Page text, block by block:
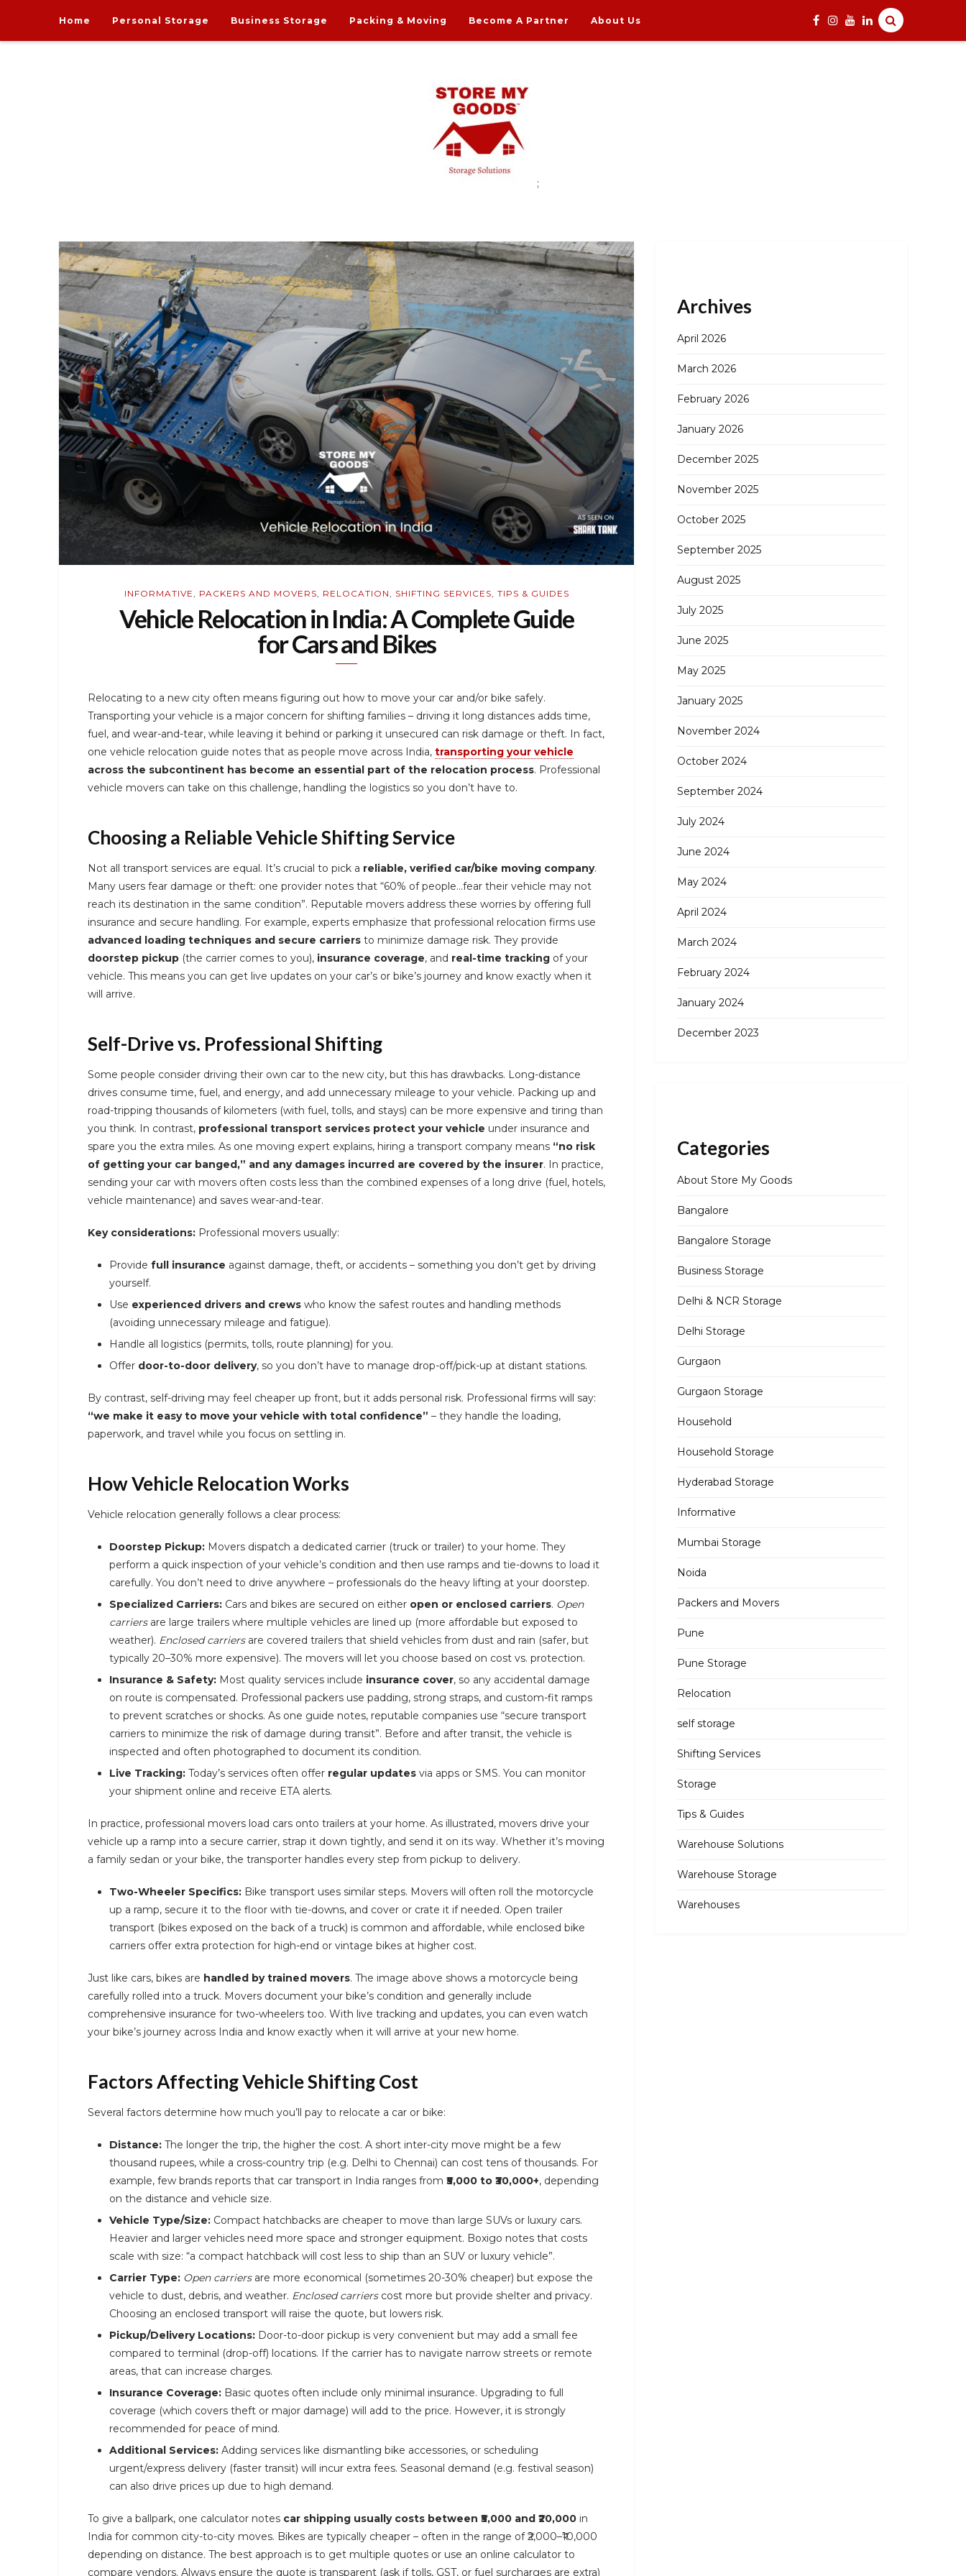
Home Personal Storage Business Storage Packing & Moving Become A Partner About Us
;
INFORMATIVE, PACKERS AND MOVERS, RELOCATION, SHIFTING SERVICES, TIPS & GUIDES
Vehicle Relocation in India: A Complete Guide
for Cars and Bikes
Relocating to a new city often means figuring out how to move your car and/or bike safely.
Transporting your vehicle is a major concern for shifting families – driving it long distances adds time,
fuel, and wear-and-tear, while leaving it behind or parking it unsecured can risk damage or theft. In fact,
one vehicle relocation guide notes that as people move across India, transporting your vehicle
across the subcontinent has become an essential part of the relocation process. Professional
vehicle movers can take on this challenge, handling the logistics so you don’t have to.
Choosing a Reliable Vehicle Shifting Service
Not all transport services are equal. It’s crucial to pick a reliable, verified car/bike moving company.
Many users fear damage or theft: one provider notes that “60% of people…fear their vehicle may not
reach its destination in the same condition”. Reputable movers address these worries by offering full
insurance and secure handling. For example, experts emphasize that professional relocation firms use
advanced loading techniques and secure carriers to minimize damage risk. They provide
doorstep pickup (the carrier comes to you), insurance coverage, and real-time tracking of your
vehicle. This means you can get live updates on your car’s or bike’s journey and know exactly when it
will arrive.
Self-Drive vs. Professional Shifting
Some people consider driving their own car to the new city, but this has drawbacks. Long-distance
drives consume time, fuel, and energy, and add unnecessary mileage to your vehicle. Packing up and
road-tripping thousands of kilometers (with fuel, tolls, and stays) can be more expensive and tiring than
you think. In contrast, professional transport services protect your vehicle under insurance and
spare you the extra miles. As one moving expert explains, hiring a transport company means “no risk
of getting your car banged,” and any damages incurred are covered by the insurer. In practice,
sending your car with movers often costs less than the combined expenses of a long drive (fuel, hotels,
vehicle maintenance) and saves wear-and-tear.
Key considerations: Professional movers usually:
Provide full insurance against damage, theft, or accidents – something you don’t get by driving
yourself.
Use experienced drivers and crews who know the safest routes and handling methods
(avoiding unnecessary mileage and fatigue).
Handle all logistics (permits, tolls, route planning) for you.
Offer door-to-door delivery, so you don’t have to manage drop-off/pick-up at distant stations.
By contrast, self-driving may feel cheaper up front, but it adds personal risk. Professional firms will say:
“we make it easy to move your vehicle with total confidence” – they handle the loading,
paperwork, and travel while you focus on settling in.
How Vehicle Relocation Works
Vehicle relocation generally follows a clear process:
Doorstep Pickup: Movers dispatch a dedicated carrier (truck or trailer) to your home. They
perform a quick inspection of your vehicle’s condition and then use ramps and tie-downs to load it
carefully. You don’t need to drive anywhere – professionals do the heavy lifting at your doorstep.
Specialized Carriers: Cars and bikes are secured on either open or enclosed carriers. Open
carriersare large trailers where multiple vehicles are lined up (more affordable but exposed to
weather). Enclosed carriersare covered trailers that shield vehicles from dust and rain (safer, but
typically 20–30% more expensive). The movers will let you choose based on cost vs. protection.
Insurance & Safety: Most quality services include insurance cover, so any accidental damage
on route is compensated. Professional packers use padding, strong straps, and custom-fit ramps
to prevent scratches or shocks. As one guide notes, reputable companies use “secure transport
carriers to minimize the risk of damage during transit”. Before and after transit, the vehicle is
inspected and often photographed to document its condition.
Live Tracking: Today’s services often offer regular updates via apps or SMS. You can monitor
your shipment online and receive ETA alerts.
In practice, professional movers load cars onto trailers at your home. As illustrated, movers drive your
vehicle up a ramp into a secure carrier, strap it down tightly, and send it on its way. Whether it’s moving
a family sedan or your bike, the transporter handles every step from pickup to delivery.
Two-Wheeler Specifics: Bike transport uses similar steps. Movers will often roll the motorcycle
up a ramp, secure it to the floor with tie-downs, and cover or crate it if needed. Open trailer
transport (bikes exposed on the back of a truck) is common and affordable, while enclosed bike
carriers offer extra protection for high-end or vintage bikes at higher cost.
Just like cars, bikes are handled by trained movers. The image above shows a motorcycle being
carefully rolled into a truck. Movers document your bike’s condition and generally include
comprehensive insurance for two-wheelers too. With live tracking and updates, you can even watch
your bike’s journey across India and know exactly when it will arrive at your new home.
Factors Affecting Vehicle Shifting Cost
Several factors determine how much you’ll pay to relocate a car or bike:
Distance: The longer the trip, the higher the cost. A short inter-city move might be a few
thousand rupees, while a cross-country trip (e.g. Delhi to Chennai) can cost tens of thousands. For
example, few brands reports that car transport in India ranges from ₹5,000 to ₹30,000+, depending
on the distance and vehicle size.
Vehicle Type/Size: Compact hatchbacks are cheaper to move than large SUVs or luxury cars.
Heavier and larger vehicles need more space and stronger equipment. Boxigo notes that costs
scale with size: “a compact hatchback will cost less to ship than an SUV or luxury vehicle”.
Carrier Type: Open carriersare more economical (sometimes 20-30% cheaper) but expose the
vehicle to dust, debris, and weather. Enclosed carrierscost more but provide shelter and privacy.
Choosing an enclosed transport will raise the quote, but lowers risk.
Pickup/Delivery Locations: Door-to-door pickup is very convenient but may add a small fee
compared to terminal (drop-off) locations. If the carrier has to navigate narrow streets or remote
areas, that can increase charges.
Insurance Coverage: Basic quotes often include only minimal insurance. Upgrading to full
coverage (which covers theft or major damage) will add to the price. However, it is strongly
recommended for peace of mind.
Additional Services: Adding services like dismantling bike accessories, or scheduling
urgent/express delivery (faster transit) will incur extra fees. Seasonal demand (e.g. festival season)
can also drive prices up due to high demand.
To give a ballpark, one calculator notes car shipping usually costs between ₹5,000 and ₹20,000 in
India for common city-to-city moves. Bikes are typically cheaper – often in the range of ₹2,000–₹10,000
depending on distance. The best approach is to get multiple quotes or use an online calculator to
compare vendors. Always ensure the quote is transparent (ask if tolls, GST, or fuel surcharges are extra)
Archives
April 2026
March 2026
February 2026
January 2026
December 2025
November 2025
October 2025
September 2025
August 2025
July 2025
June 2025
May 2025
January 2025
November 2024
October 2024
September 2024
July 2024
June 2024
May 2024
April 2024
March 2024
February 2024
January 2024
December 2023
Categories
About Store My Goods
Bangalore
Bangalore Storage
Business Storage
Delhi & NCR Storage
Delhi Storage
Gurgaon
Gurgaon Storage
Household
Household Storage
Hyderabad Storage
Informative
Mumbai Storage
Noida
Packers and Movers
Pune
Pune Storage
Relocation
self storage
Shifting Services
Storage
Tips & Guides
Warehouse Solutions
Warehouse Storage
Warehouses